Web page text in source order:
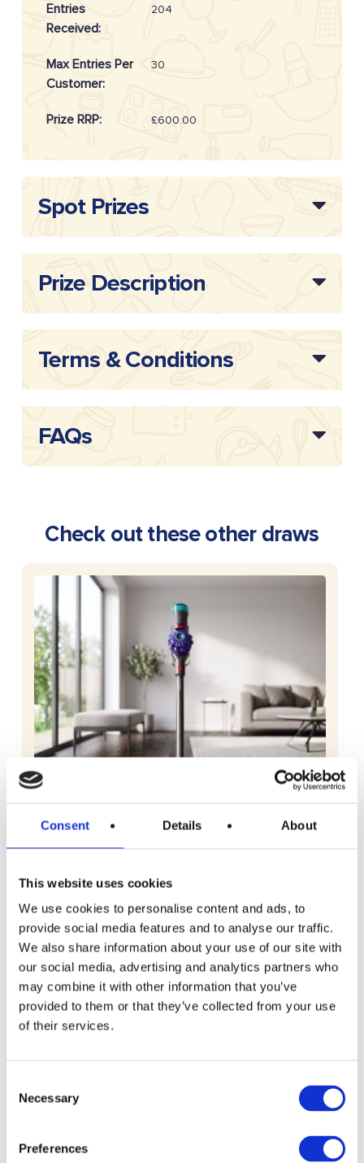
Consent Details About
This website uses cookies
We use cookies to personalise content and ads, to
provide social media features and to analyse our traffic.
We also share information about your use of our site with
our social media, advertising and analytics partners who
may combine it with other information that you’ve
provided to them or that they’ve collected from your use
of their services.
Selection
Necessary
Preferences
Entries
Received:
204
Max Entries Per
Customer:
30
Prize RRP: £600.00
Draw
Reference:
Spot Prizes
Prize Description
Terms & Conditions
FAQs
Check out these other draws
READ MORE
Dyson V10 Konical Cordless Stick
Vacuum
£2.49